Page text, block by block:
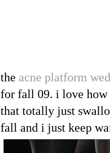
the acne platform
for fall 09. i love how
that totally just
fall and i just keep